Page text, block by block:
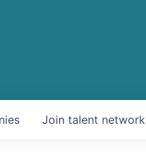
Join talent network